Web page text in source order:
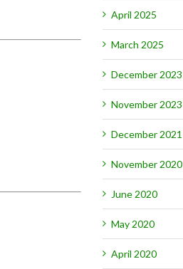
April 2025
March 2025
December 2023
November 2023
December 2021
November 2020
June 2020
May 2020
April 2020